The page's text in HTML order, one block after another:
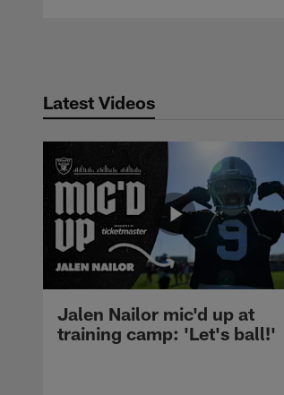
Latest Videos
Jalen Nailor mic'd up at
training camp: 'Let's ball!'